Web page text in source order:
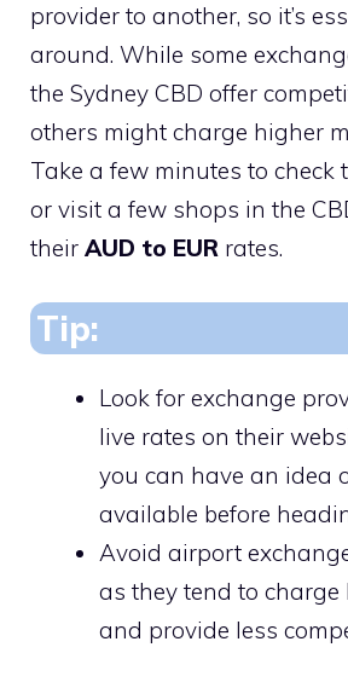
provider to another, so it’s
around. While some
the Sydney CBD offer
others might charge higher
Take a few minutes to check
or visit a few shops in the
their AUD to EUR rates.
Tip:
Look for exchange
live rates on their
you can have an idea
available before
Avoid airport
as they tend to charge
and provide less